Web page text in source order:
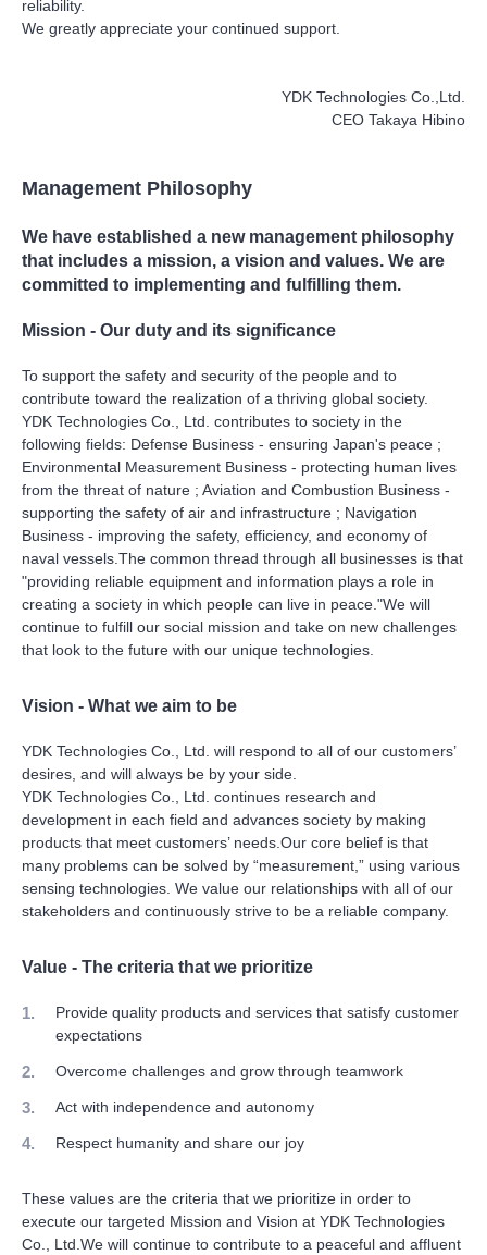
reliability.
We greatly appreciate your continued support.
YDK Technologies Co.,Ltd.
CEO Takaya Hibino
Management Philosophy
We have established a new management philosophy
that includes a mission, a vision and values. We are
committed to implementing and fulfilling them.
Mission - Our duty and its significance
To support the safety and security of the people and to
contribute toward the realization of a thriving global society.
YDK Technologies Co., Ltd. contributes to society in the
following fields: Defense Business - ensuring Japan's peace ;
Environmental Measurement Business - protecting human lives
from the threat of nature ; Aviation and Combustion Business -
supporting the safety of air and infrastructure ; Navigation
Business - improving the safety, efficiency, and economy of
naval vessels.The common thread through all businesses is that
"providing reliable equipment and information plays a role in
creating a society in which people can live in peace."We will
continue to fulfill our social mission and take on new challenges
that look to the future with our unique technologies.
Vision - What we aim to be
YDK Technologies Co., Ltd. will respond to all of our customers’
desires, and will always be by your side.
YDK Technologies Co., Ltd. continues research and
development in each field and advances society by making
products that meet customers’ needs.Our core belief is that
many problems can be solved by “measurement,” using various
sensing technologies. We value our relationships with all of our
stakeholders and continuously strive to be a reliable company.
Value - The criteria that we prioritize
Provide quality products and services that satisfy customer
expectations
Overcome challenges and grow through teamwork
Act with independence and autonomy
Respect humanity and share our joy
These values are the criteria that we prioritize in order to
execute our targeted Mission and Vision at YDK Technologies
Co., Ltd.We will continue to contribute to a peaceful and affluent